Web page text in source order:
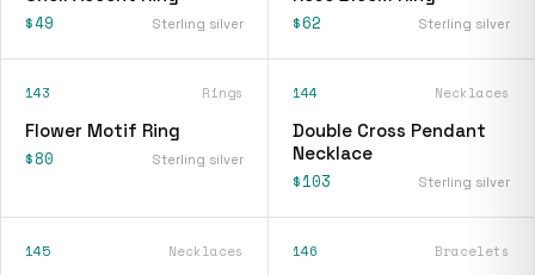
$49 Sterling silver $62 Sterling silver
143 Rings
Flower Motif Ring
$80 Sterling silver
144 Necklaces
Double Cross Pendant
Necklace
$103 Sterling silver
145 Necklaces 146 Bracelets